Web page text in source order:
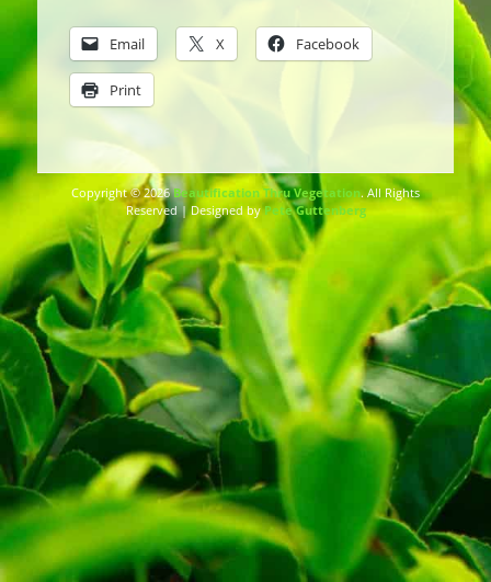
Email X Facebook
Print
Copyright © 2026Beautification Thru Vegetation. All Rights
Reserved | Designed byPete Guttenberg